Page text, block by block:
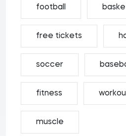
football
free tickets
soccer
fitness
muscle